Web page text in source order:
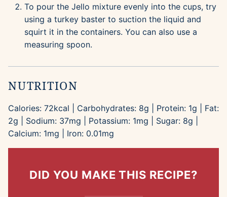
To pour the Jello mixture evenly into the cups, try
using a turkey baster to suction the liquid and
squirt it in the containers. You can also use a
measuring spoon.
NUTRITION
Calories: 72kcal Carbohydrates: 8g Protein: 1g
Fat:
2g Sodium: 37mg Potassium: 1mg Sugar: 8g
Calcium: 1mg Iron: 0.01mg
DID YOU MAKE THIS RECIPE?